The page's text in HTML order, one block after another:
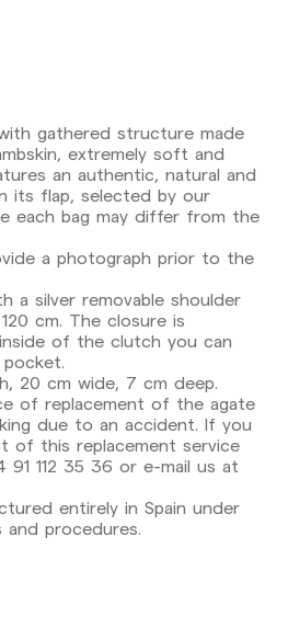
gathered structure made
extremely soft and
an authentic, natural and
its flap, selected by our
each bag may differ from the
a photograph prior to the
a silver removable shoulder
cm. The closure is
of the clutch you can
20 cm wide, 7 cm deep.
of replacement of the agate
due to an accident. If you
of this replacement service
112 35 36 or e-mail us at
entirely in Spain under
and procedures.
days. Except pre-
days. Except
7-10 working days.
Except pre-orders.
Community:
Except pre-orders.
if you are outside the
be aware of and
taxes.
time the payment is
from 9:00 a.m. to 4:00